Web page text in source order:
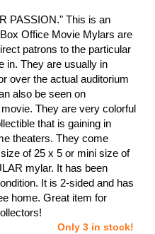
PASSION." This is an
Office Movie Mylars are
patrons to the particular
in. They are usually in
over the actual auditorium
also be seen on
They are very colorful
that is gaining in
theaters. They come
of 25 x 5 or mini size of
mylar. It has been
It is 2-sided and has
home. Great item for
Only 3 in stock!